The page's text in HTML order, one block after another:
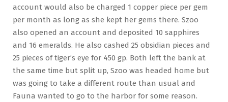
account would also be charged 1 copper piece per gem
per month as long as she kept her gems there. Szoo
also opened an account and deposited 10 sapphires
and 16 emeralds. He also cashed 25 obsidian pieces and
25 pieces of tiger’s eye for 450 gp. Both left the bank at
the same time but split up, Szoo was headed home but
was going to take a different route than usual and
Fauna wanted to go to the harbor for some reason.